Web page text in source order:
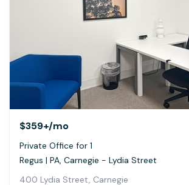
$359+/mo
Private Office for 1
Regus | PA, Carnegie - Lydia Street
400 Lydia Street, Carnegie